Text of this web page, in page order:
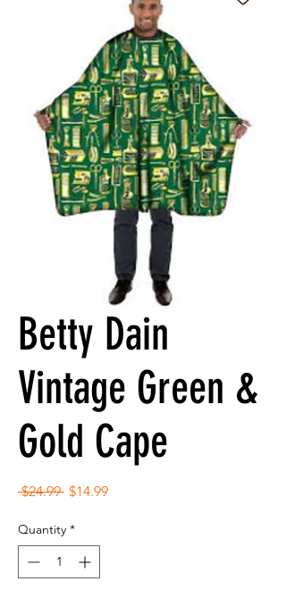
Betty Dain
Vintage Green &
Gold Cape
$24.99 Regular
$14.99Sale
Quantity *